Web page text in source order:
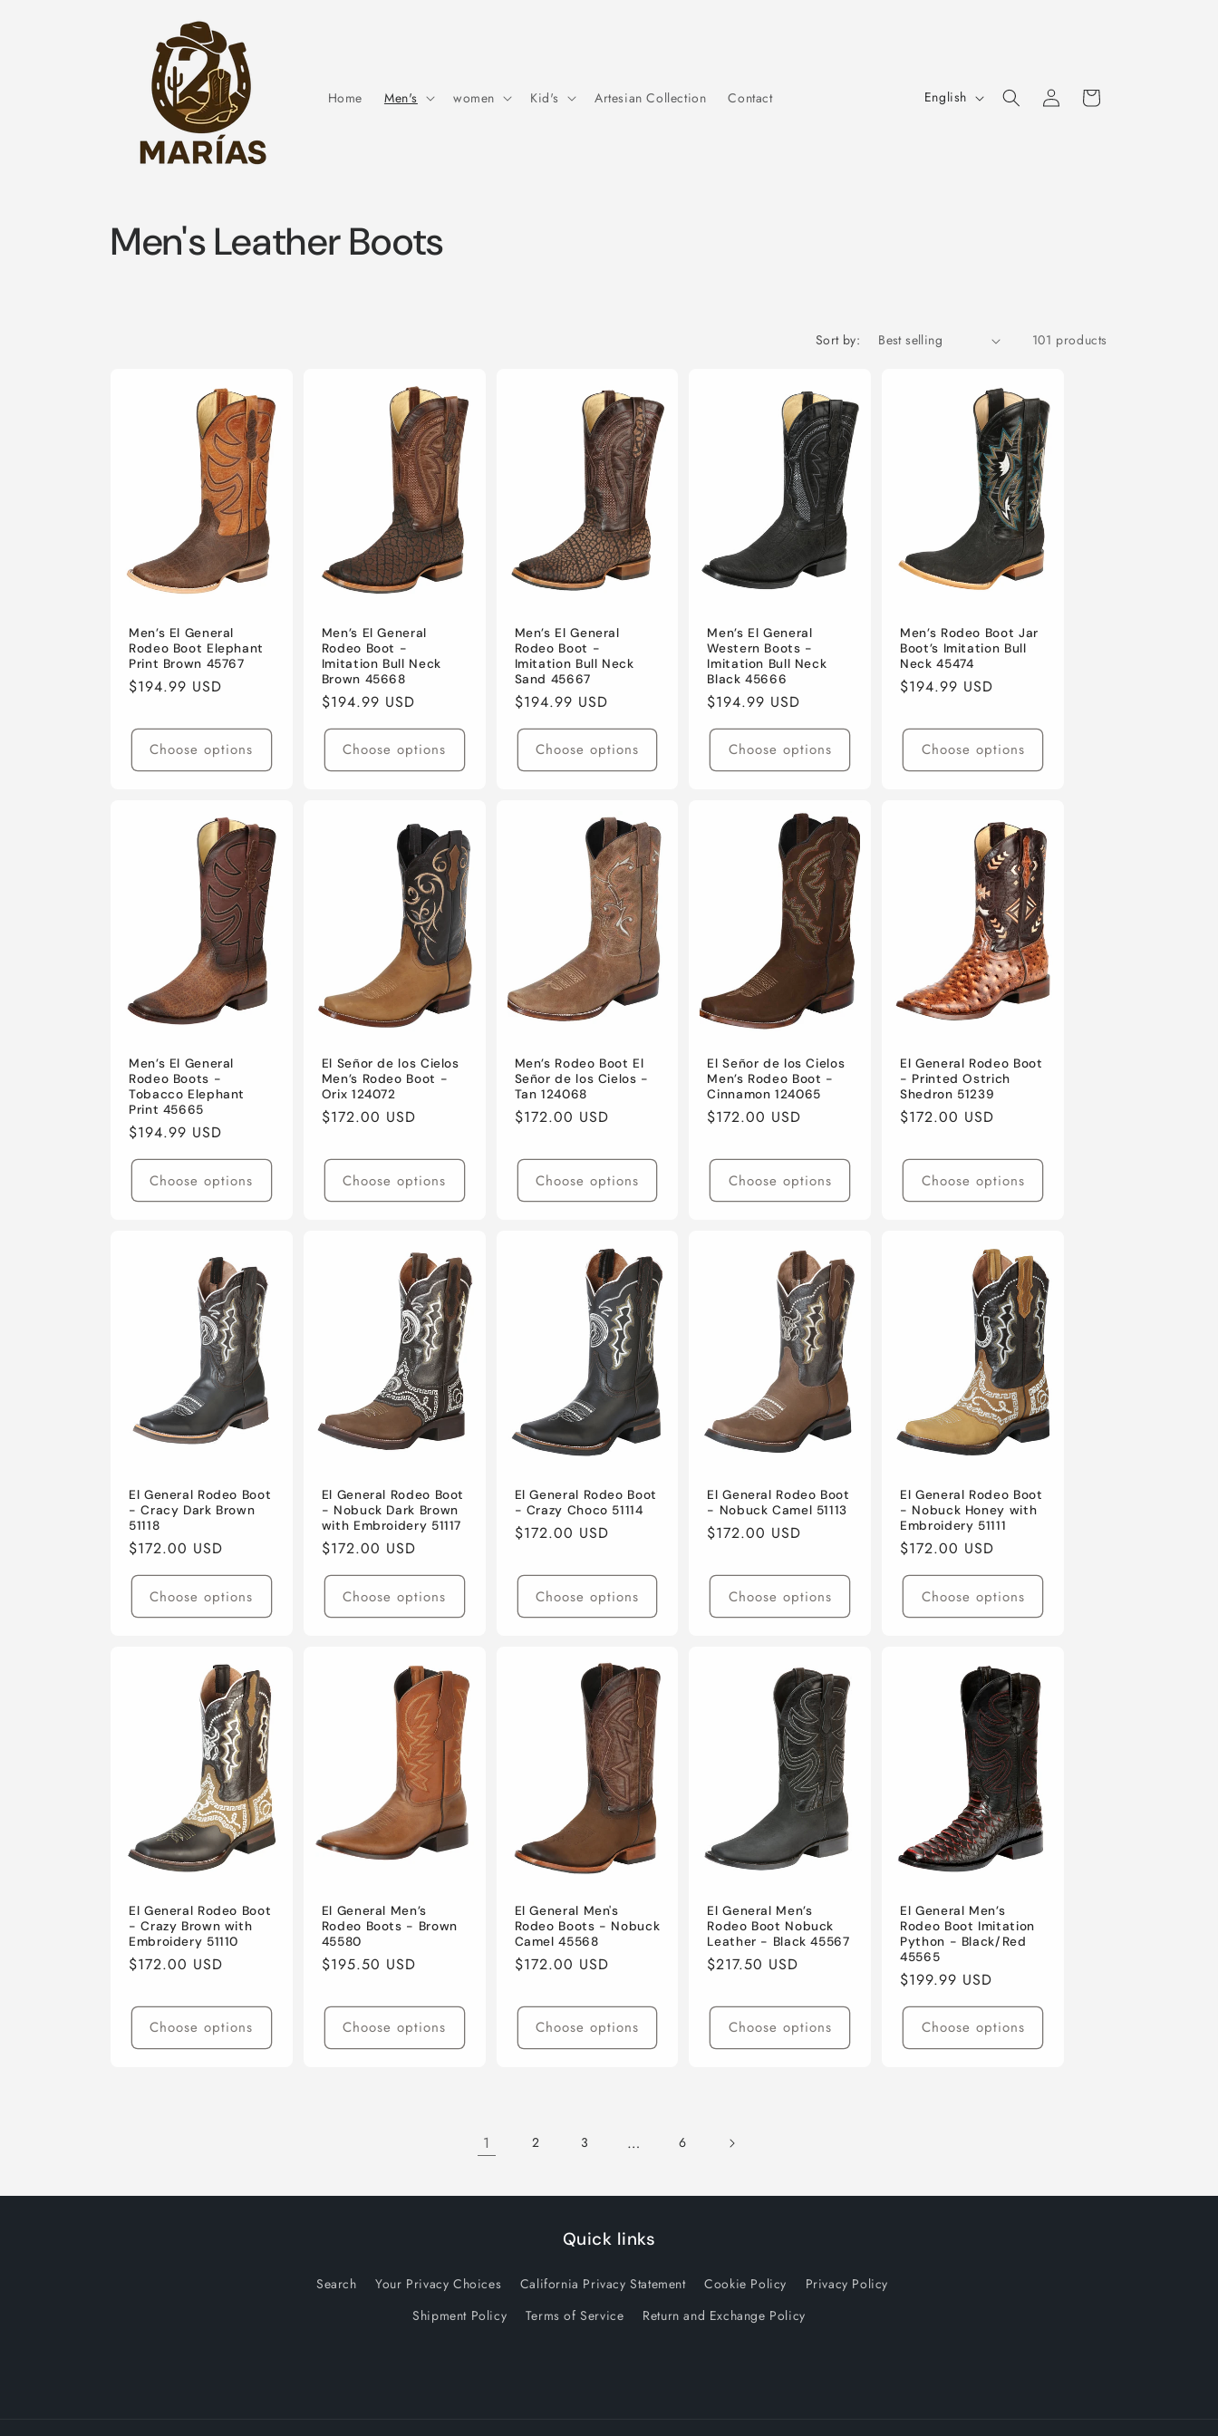
Home Men's women Kid's Artesian Collection Contact English
Log
in
Cart
C
o
n
Men's Leather Boots
Sort by: 101 products
Men’s El General
Rodeo Boot Elephant
Print Brown 45767
Regular
$194.99 USD
Choose options
Men’s El General
Rodeo Boot -
Imitation Bull Neck
Brown 45668
Regular
price
$194.99 USD
Choose options
Men’s El General
Rodeo Boot -
Imitation Bull Neck
Sand 45667
Regular
price
$194.99 USD
Choose options
Men’s El General
Western Boots -
Imitation Bull Neck
Black 45666
Regular
price
$194.99 USD
Choose options
Men’s Rodeo Boot Jar
Boot’s Imitation Bull
Neck 45474
Regular
$194.99 USD
Choose options
Men’s El General
Rodeo Boots -
Tobacco Elephant
Print 45665
Regular
price
$194.99 USD
Choose options
El Señor de los Cielos
Men’s Rodeo Boot -
Orix 124072
Regular
$172.00 USD
Choose options
Men’s Rodeo Boot El
Señor de los Cielos -
Tan 124068
Regular
$172.00 USD
Choose options
El Señor de los Cielos
Men’s Rodeo Boot -
Cinnamon 124065
Regular
$172.00 USD
Choose options
El General Rodeo Boot
- Printed Ostrich
Shedron 51239
Regular
$172.00 USD
Choose options
El General Rodeo Boot
- Cracy Dark Brown
51118
Regular
price
$172.00 USD
Choose options
El General Rodeo Boot
- Nobuck Dark Brown
with Embroidery 51117
Regular
price
$172.00 USD
Choose options
El General Rodeo Boot
- Crazy Choco 51114
Regular
$172.00 USD
Choose options
El General Rodeo Boot
- Nobuck Camel 51113
Regular
$172.00 USD
Choose options
El General Rodeo Boot
- Nobuck Honey with
Embroidery 51111
Regular
price
$172.00 USD
Choose options
El General Rodeo Boot
- Crazy Brown with
Embroidery 51110
Regular
$172.00 USD
Choose options
El General Men’s
Rodeo Boots - Brown
45580
Regular
$195.50 USD
Choose options
El General Men's
Rodeo Boots - Nobuck
Camel 45568
Regular
$172.00 USD
Choose options
El General Men’s
Rodeo Boot Nobuck
Leather - Black 45567
Regular
$217.50 USD
Choose options
El General Men’s
Rodeo Boot Imitation
Python - Black/Red
45565
Regular
price
$199.99 USD
Choose options
1 2 3 … 6
Quick links
Search Your Privacy Choices California Privacy Statement Cookie Policy
Privacy Policy
Shipment Policy
Terms of Service Return and Exchange Policy